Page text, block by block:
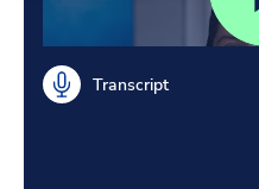
Transcript